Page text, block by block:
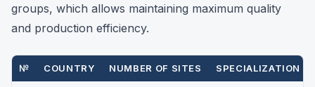
groups, which allows maintaining maximum quality
and production efficiency.
№ COUNTRY NUMBER OF SITES SPECIALIZATION